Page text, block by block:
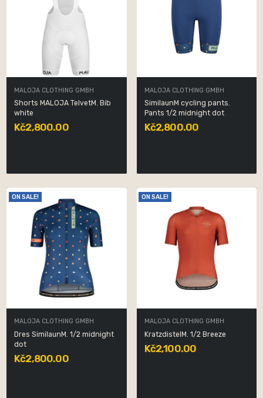
MALOJA CLOTHING GMBH
Shorts MALOJA TelvetM. Bib
white
Kč2,800.00
MALOJA CLOTHING GMBH
SimilaunM cycling pants.
Pants 1/2 midnight dot
Kč2,800.00
ON SALE!
MALOJA CLOTHING GMBH
Dres SimilaunM. 1/2 midnight
dot
Kč2,800.00
ON SALE!
MALOJA CLOTHING GMBH
KratzdistelM. 1/2 Breeze
Kč2,100.00